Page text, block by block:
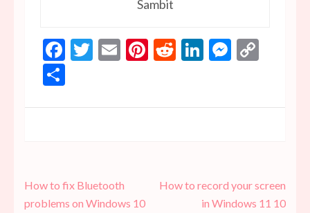
Sambit
Facebook
Twitter
EmailPinterest
RedditLinkedIn
Post
navigation
How to fix Bluetooth
problems on Windows 10
How to record your screen
in Windows 11 10